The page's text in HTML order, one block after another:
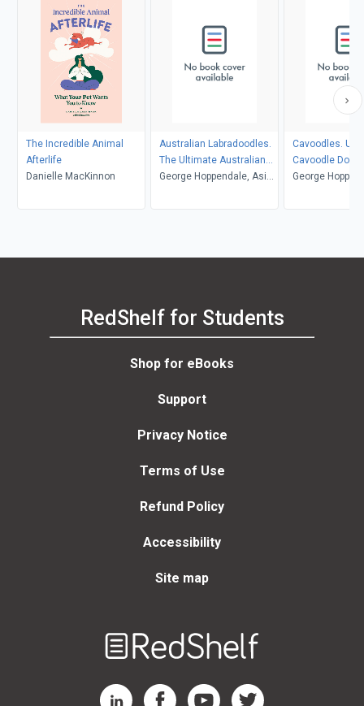
The Incredible Animal
Afterlife
Danielle MacKinnon
Australian Labradoodles.
The Ultimate Australian
Labradoodle Dog Manual.
book for care, costs,
George Hoppendale, Asia
Cavoodles.
Cavoodle Dog
Cavoodle care,
and training all
George
RedShelf for Students
Shop for eBooks
Support
Privacy Notice
Terms of Use
Refund Policy
Accessibility
Site map
RedShelf LinkedIn Page
RedShelf Facebook Page
RedShelf YouTube Page
RedShelf Twitter Page